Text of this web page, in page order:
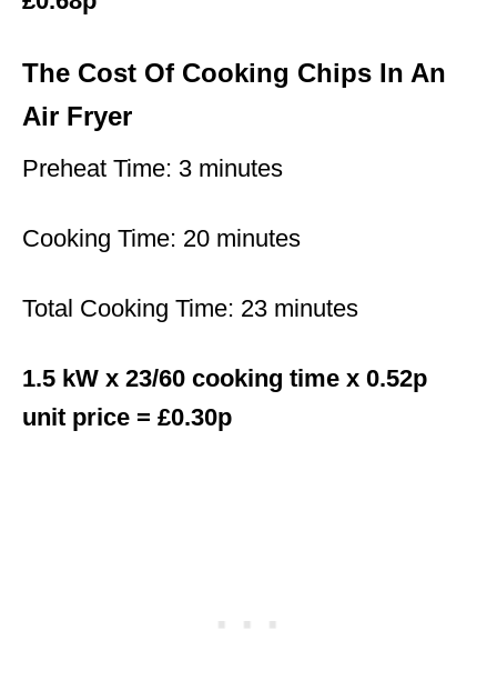
The Cost Of Cooking Chips In An
Air Fryer
Preheat Time: 3 minutes
Cooking Time: 20 minutes
Total Cooking Time: 23 minutes
1.5 kW x 23/60 cooking time x 0.52p
unit price = £0.30p